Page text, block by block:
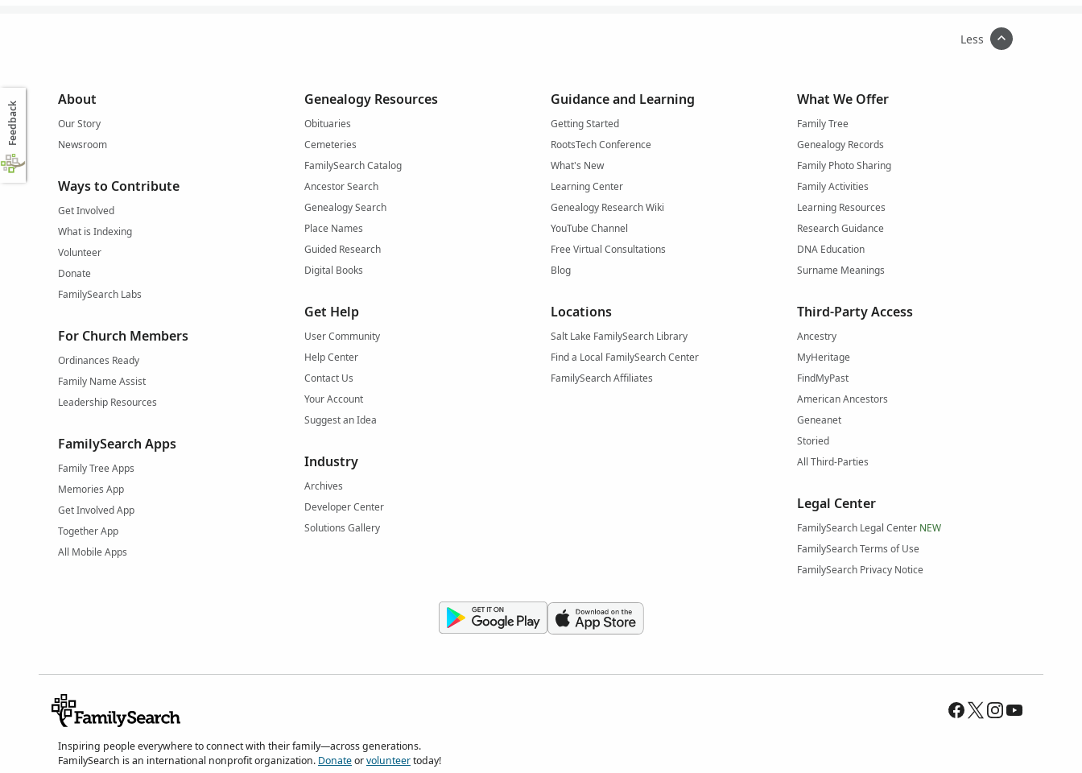
Less
About
Our Story
Newsroom
Ways to Contribute
Get Involved
What is Indexing
Volunteer
Donate
FamilySearch Labs
For Church Members
Ordinances Ready
Family Name Assist
Leadership Resources
FamilySearch Apps
Family Tree Apps
Memories App
Get Involved App
Together App
All Mobile Apps
Genealogy Resources
Obituaries
Cemeteries
FamilySearch Catalog
Ancestor Search
Genealogy Search
Place Names
Guided Research
Digital Books
Get Help
User Community
Help Center
Contact Us
Your Account
Suggest an Idea
Industry
Archives
Developer Center
Solutions Gallery
Guidance and Learning
Getting Started
RootsTech Conference
What's New
Learning Center
Genealogy Research Wiki
YouTube Channel
Free Virtual Consultations
Blog
Locations
Salt Lake FamilySearch Library
Find a Local FamilySearch Center
FamilySearch Affiliates
What We Offer
Family Tree
Genealogy Records
Family Photo Sharing
Family Activities
Learning Resources
Research Guidance
DNA Education
Surname Meanings
Third-Party Access
Ancestry
MyHeritage
FindMyPast
American Ancestors
Geneanet
Storied
All Third-Parties
Legal Center
FamilySearch Legal Center NEW
FamilySearch Terms of Use
FamilySearch Privacy Notice
Inspiring people everywhere to connect with their family—across generations.
FamilySearch is an international nonprofit organization. Donateorvolunteertoday!
Feedback